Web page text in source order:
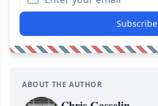
Subscribe
ABOUT THE AUTHOR